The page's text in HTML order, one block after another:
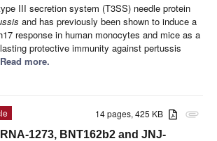
III secretion system (T3SS) needle protein
and has previously been shown to induce a
response in human monocytes and mice as a
protective immunity against pertussis
more.
attachment
14 pages, 425 KB
1273, BNT162b2 and JNJ-